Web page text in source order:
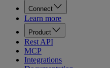
Connect
Learn more
Product
Rest API
MCP
Integrations